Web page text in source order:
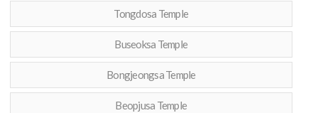
Tongdosa Temple
Buseoksa Temple
Bongjeongsa Temple
Beopjusa Temple